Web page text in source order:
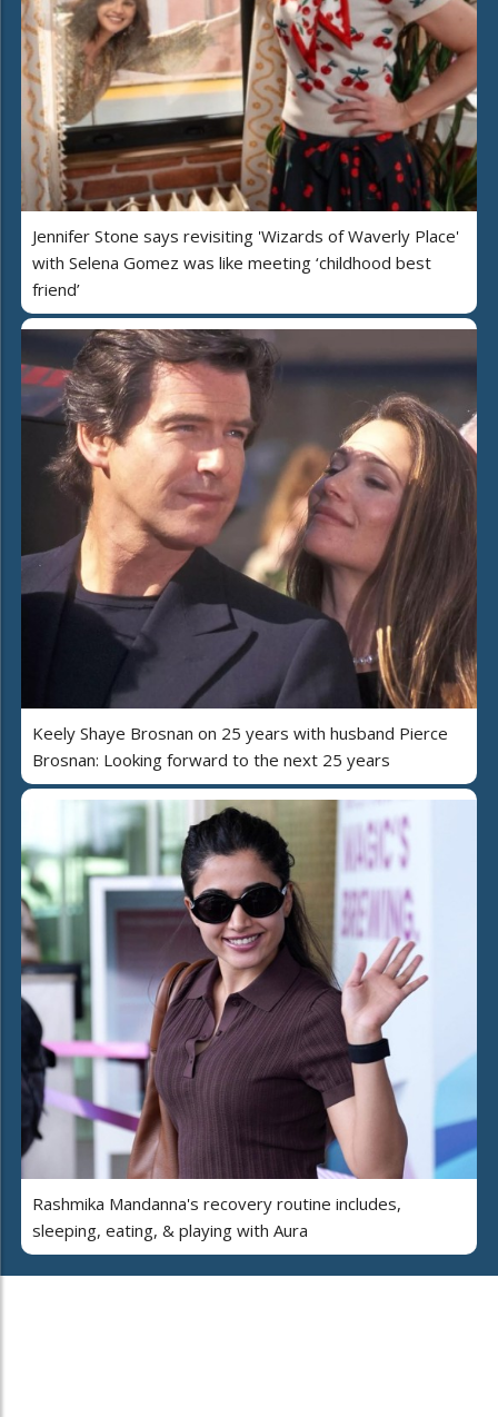
Jennifer Stone says revisiting 'Wizards of Waverly Place'
with Selena Gomez was like meeting ‘childhood best
friend’
Keely Shaye Brosnan on 25 years with husband Pierce
Brosnan: Looking forward to the next 25 years
Rashmika Mandanna's recovery routine includes,
sleeping, eating, & playing with Aura